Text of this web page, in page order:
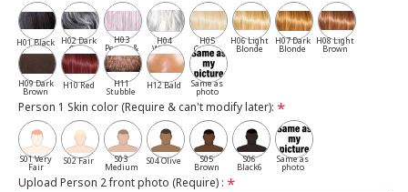
H01 Black H02 Dark
Gray
H03
Pepper &
Salt
H04
White
H05
Cassia
H06 Light
Blonde
H07 Dark
Blonde
H08 Light
Brown
H09 Dark
Brown
H10 Red H11
Stubble
H12 Bald Same as
photo
Person 1 Skin color (Require & can't modify later):
S01 Very
Fair
S02 Fair S03
Medium
S04 Olive S05
Brown
S06
Black6
Same as
photo
Upload Person 2 front photo (Require) :